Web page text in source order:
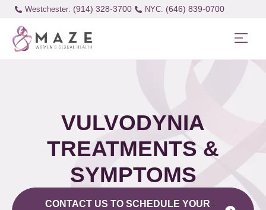
Westchester: (914) 328-3700 (646) 839-0700
VULVODYNIA
TREATMENTS &
SYMPTOMS
CONTACT US TO SCHEDULE YOUR